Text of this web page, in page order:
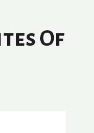
Of